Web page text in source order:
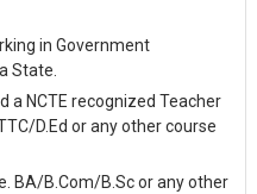
in Government
State.
a NCTE recognized Teacher
D.Ed or any other course
BA/B.Com/B.Sc or any other